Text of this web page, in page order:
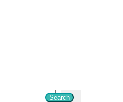
Search